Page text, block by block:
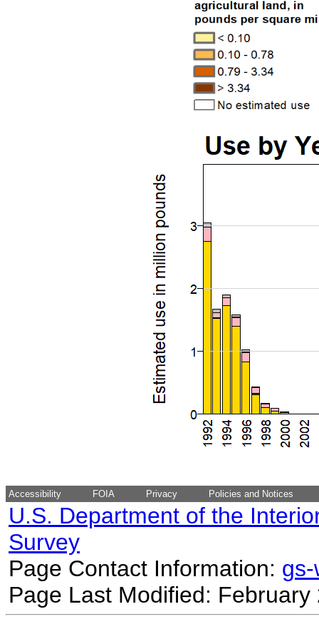
Accessibility FOIA Privacy Policies and Notices
U.S. Department of the
Survey
Page Contact Information:
Page Last Modified: